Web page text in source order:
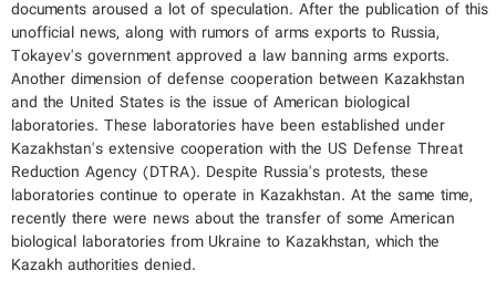
documents aroused a lot of speculation. After the publication of this
unofficial news, along with rumors of arms exports to Russia,
Tokayev's government approved a law banning arms exports.
Another dimension of defense cooperation between Kazakhstan
and the United States is the issue of American biological
laboratories. These laboratories have been established under
Kazakhstan's extensive cooperation with the US Defense Threat
Reduction Agency (DTRA). Despite Russia's protests, these
laboratories continue to operate in Kazakhstan. At the same time,
recently there were news about the transfer of some American
biological laboratories from Ukraine to Kazakhstan, which the
Kazakh authorities denied.